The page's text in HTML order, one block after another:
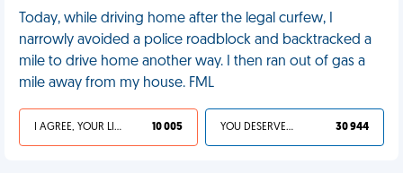
Today, while driving home after the legal curfew, I
narrowly avoided a police roadblock and backtracked a
mile to drive home another way. I then ran out of gas a
mile away from my house. FML
I AGREE, YOUR LIFE SUCKS 10 005 YOU DESERVED IT 30 944